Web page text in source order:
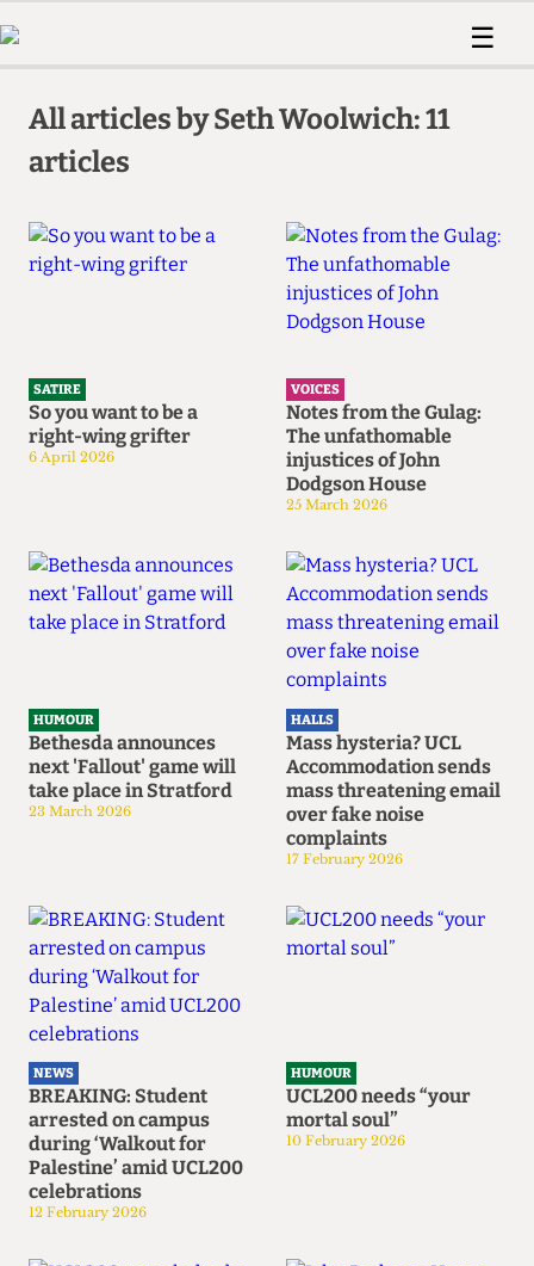
Members
Anonymous Form
Member
Help and Welfare
The Time Machine
☰
Humour
Voices
Podcast
About Us
Contact
Member Resources
The Time Machine
All articles by Seth Woolwich: 11
articles
SATIRE
So you want to be a
right-wing grifter
6 April 2026
VOICES
Notes from the Gulag:
The unfathomable
injustices of John
Dodgson House
25 March 2026
HUMOUR
Bethesda announces
next 'Fallout' game will
take place in Stratford
23 March 2026
HALLS
Mass hysteria? UCL
Accommodation sends
mass threatening email
over fake noise
complaints
17 February 2026
NEWS
BREAKING: Student
arrested on campus
during ‘Walkout for
Palestine’ amid UCL200
celebrations
12 February 2026
HUMOUR
UCL200 needs “your
mortal soul”
10 February 2026